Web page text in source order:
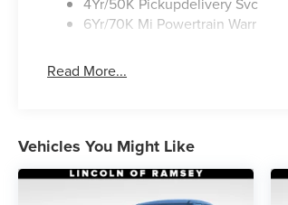
6Yr/70K Mi Powertrain Warr
Read More...
Vehicles You Might Like